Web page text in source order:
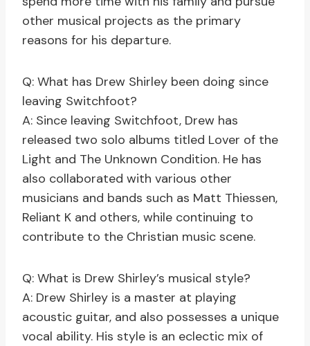
other musical projects as the primary
reasons for his departure.
Q: What has Drew Shirley been doing since
leaving Switchfoot?
A: Since leaving Switchfoot, Drew has
released two solo albums titled Lover of the
Light and The Unknown Condition. He has
also collaborated with various other
musicians and bands such as Matt Thiessen,
Reliant K and others, while continuing to
contribute to the Christian music scene.
Q: What is Drew Shirley’s musical style?
A: Drew Shirley is a master at playing
acoustic guitar, and also possesses a unique
vocal ability. His style is an eclectic mix of